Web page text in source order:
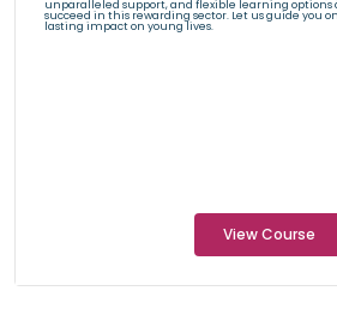
unparalleled support, and flexible learning options
succeed in this rewarding sector. Let us guide you
lasting impact on young lives.
View Course